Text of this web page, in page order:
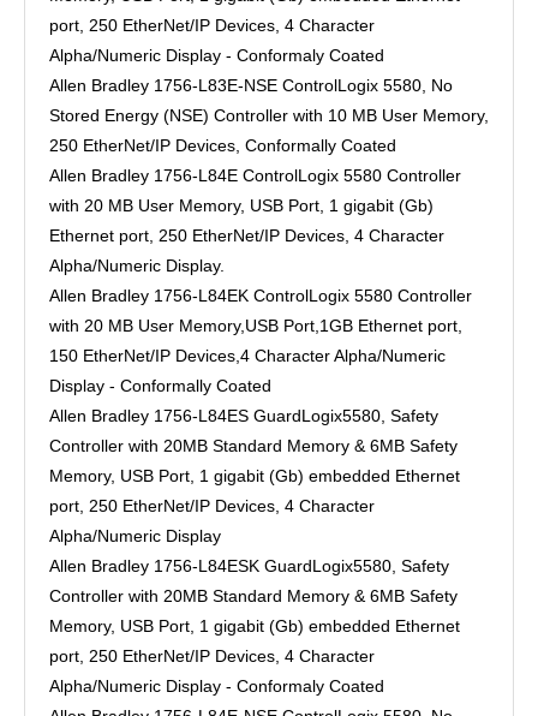
port, 250 EtherNet/IP Devices, 4 Character
Alpha/Numeric Display - Conformaly Coated
Allen Bradley 1756-L83E-NSE ControlLogix 5580, No
Stored Energy (NSE) Controller with 10 MB User Memory,
250 EtherNet/IP Devices, Conformally Coated
Allen Bradley 1756-L84E ControlLogix 5580 Controller
with 20 MB User Memory, USB Port, 1 gigabit (Gb)
Ethernet port, 250 EtherNet/IP Devices, 4 Character
Alpha/Numeric Display.
Allen Bradley 1756-L84EK ControlLogix 5580 Controller
with 20 MB User Memory,USB Port,1GB Ethernet port,
150 EtherNet/IP Devices,4 Character Alpha/Numeric
Display - Conformally Coated
Allen Bradley 1756-L84ES GuardLogix5580, Safety
Controller with 20MB Standard Memory & 6MB Safety
Memory, USB Port, 1 gigabit (Gb) embedded Ethernet
port, 250 EtherNet/IP Devices, 4 Character
Alpha/Numeric Display
Allen Bradley 1756-L84ESK GuardLogix5580, Safety
Controller with 20MB Standard Memory & 6MB Safety
Memory, USB Port, 1 gigabit (Gb) embedded Ethernet
port, 250 EtherNet/IP Devices, 4 Character
Alpha/Numeric Display - Conformaly Coated